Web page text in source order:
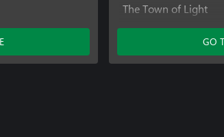
The Town of Light
Those Who Remain
GO